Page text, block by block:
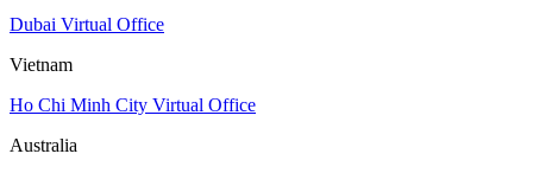
Dubai Virtual Office
Vietnam
Ho Chi Minh City Virtual Office
Australia